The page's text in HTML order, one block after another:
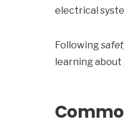
electrical
Following
learning about